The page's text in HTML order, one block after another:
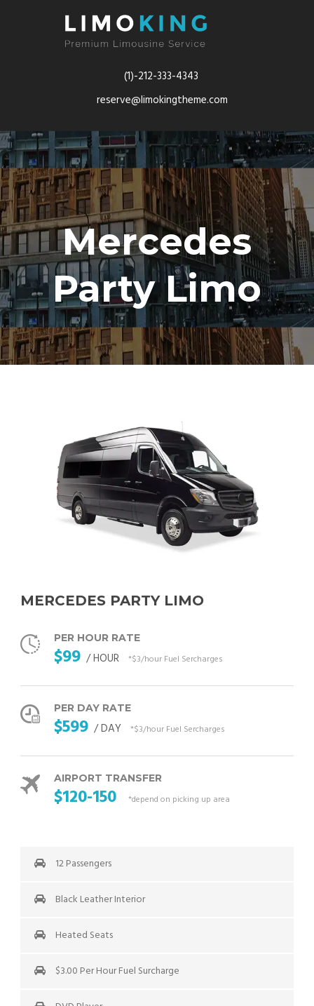
(1)-212-333-4343
reserve@limokingtheme.com
Mercedes
Party Limo
MERCEDES PARTY LIMO
PER HOUR RATE
$99 / HOUR *$3/hour Fuel Sercharges
PER DAY RATE
$599 / DAY *$3/hour Fuel Sercharges
AIRPORT TRANSFER
$120-150 *depend on picking up area
12 Passengers
Black Leather Interior
Heated Seats
$3.00 Per Hour Fuel Surcharge